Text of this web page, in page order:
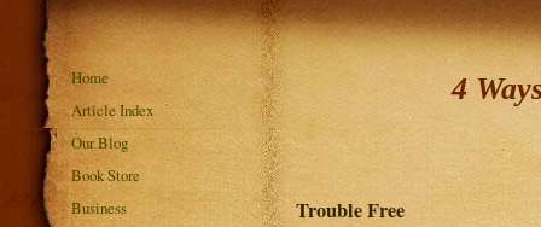
4
Trouble Free
Home
Article Index
Our Blog
Book Store
Business